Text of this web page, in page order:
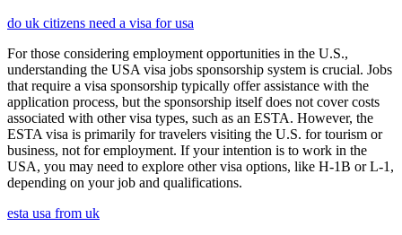
do uk citizens need a visa for usa
For those considering employment opportunities in the U.S.,
understanding the USA visa jobs sponsorship system is crucial. Jobs
that require a visa sponsorship typically offer assistance with the
application process, but the sponsorship itself does not cover costs
associated with other visa types, such as an ESTA. However, the
ESTA visa is primarily for travelers visiting the U.S. for tourism or
business, not for employment. If your intention is to work in the
USA, you may need to explore other visa options, like H-1B or L-1,
depending on your job and qualifications.
esta usa from uk